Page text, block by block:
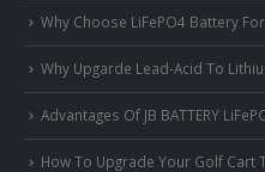
Why Choose LiFePO4 Battery
Why Upgarde Lead-Acid To
Advantages Of JB BATTERY
How To Upgrade Your Golf Cart